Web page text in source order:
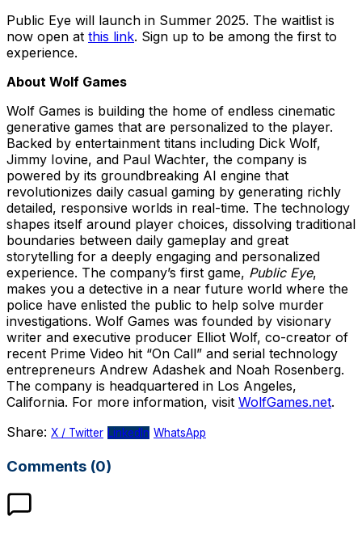
Public Eye will launch in Summer 2025. The waitlist is
now open at this link. Sign up to be among the first to
experience.
About Wolf Games
Wolf Games is building the home of endless cinematic
generative games that are personalized to the player.
Backed by entertainment titans including Dick Wolf,
Jimmy Iovine, and Paul Wachter, the company is
powered by its groundbreaking AI engine that
revolutionizes daily casual gaming by generating richly
detailed, responsive worlds in real-time. The technology
shapes itself around player choices, dissolving traditional
boundaries between daily gameplay and great
storytelling for a deeply engaging and personalized
experience. The company’s first game, Public Eye,
makes you a detective in a near future world where the
police have enlisted the public to help solve murder
investigations. Wolf Games was founded by visionary
writer and executive producer Elliot Wolf, co-creator of
recent Prime Video hit “On Call” and serial technology
entrepreneurs Andrew Adashek and Noah Rosenberg.
The company is headquartered in Los Angeles,
California. For more information, visit WolfGames.net.
Share: X / Twitter LinkedIn WhatsApp
Comments (0)